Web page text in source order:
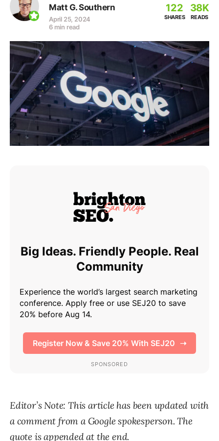
Matt G. Southern
April 25, 2024
6 min read
122
SHARES
38K
READS
Editor’s Note: This article has been updated with
a comment from a Google spokesperson. The
quote is appended at the end.